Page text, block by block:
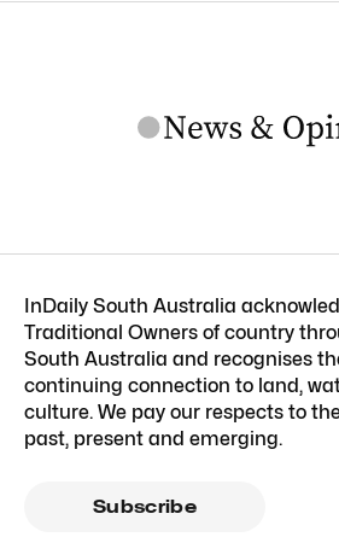
InDaily South Australia
Traditional Owners of country
South Australia and recognises
continuing connection to land,
culture. We pay our respects to
past, present and emerging.
Subscribe